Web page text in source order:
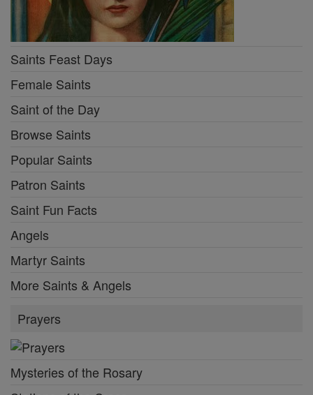
Saints Feast Days
Female Saints
Saint of the Day
Browse Saints
Popular Saints
Patron Saints
Saint Fun Facts
Angels
Martyr Saints
More Saints & Angels
Prayers
Mysteries of the Rosary